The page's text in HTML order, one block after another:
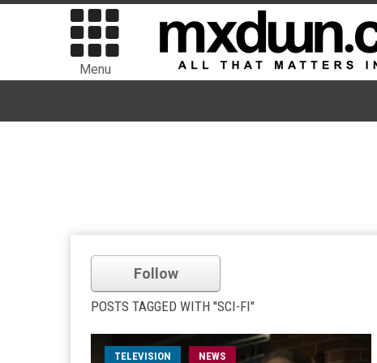
Menu
Follow
POSTS TAGGED WITH "SCI-FI"
TELEVISION NEWS